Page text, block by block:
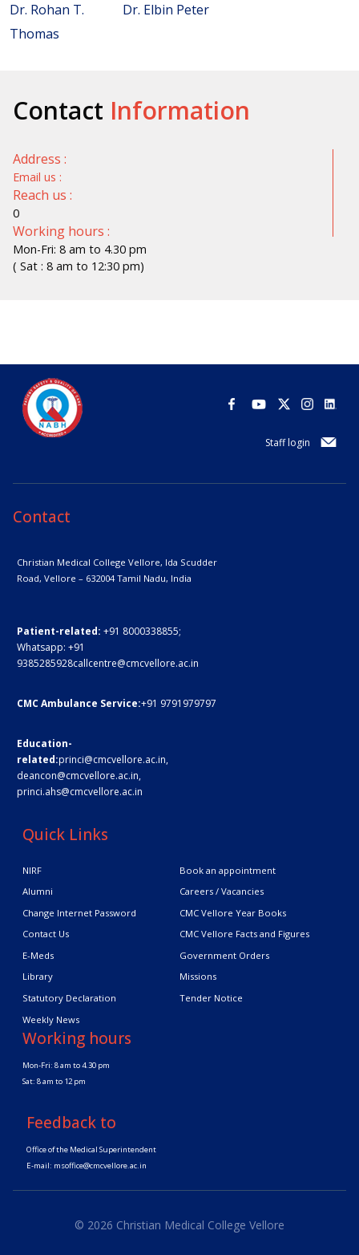
Dr. Rohan T.
Thomas
Dr. Elbin Peter
Contact Information
Address :
Email us :
Reach us :
0
Working hours :
Mon-Fri: 8 am to 4.30 pm
( Sat : 8 am to 12:30 pm)
Staff login
Contact
Christian Medical College Vellore, Ida Scudder
Road, Vellore – 632004Tamil Nadu, India
Patient-related: +91 8000338855;
Whatsapp: +91
9385285928callcentre@cmcvellore.ac.in
CMC Ambulance Service:+91 9791979797
Education-
related:princi@cmcvellore.ac.in,
deancon@cmcvellore.ac.in,
princi.ahs@cmcvellore.ac.in
Quick Links
NIRF
Book an appointment
Alumni
Careers / Vacancies
Change Internet Password
CMC Vellore Year Books
Contact Us
CMC Vellore Facts and Figures
E-Meds
Government Orders
Library
Missions
Statutory Declaration
Tender Notice
Weekly News
Working hours
Mon-Fri: 8 am to 4.30 pm
Sat: 8 am to 12 pm
Feedback to
Office of the Medical Superintendent
E-mail: msoffice@cmcvellore.ac.in
© 2026 Christian Medical College Vellore